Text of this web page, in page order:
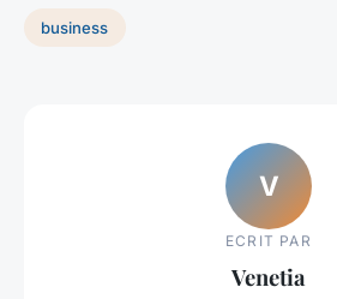
business
V
ECRIT PAR
Venetia